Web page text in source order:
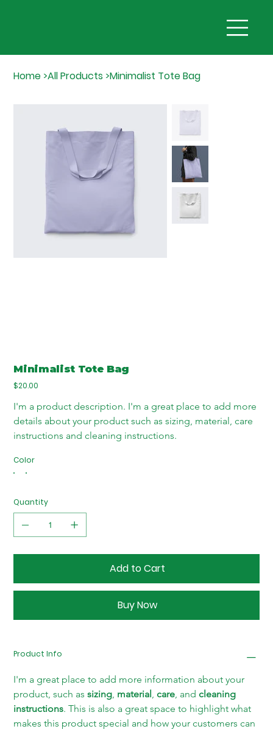
Home>All Products>Minimalist Tote Bag
Minimalist Tote Bag
Price
$20.00
I'm a product description. I'm a great place to add more
details about your product such as sizing, material, care
instructions and cleaning instructions.
Color
Quantity
Add to Cart
Buy Now
Product Info
I'm a great place to add more information about your
product, such as sizing, material , care, and cleaning
instructions. This is also a great space to highlight what
makes this product special and how your customers can